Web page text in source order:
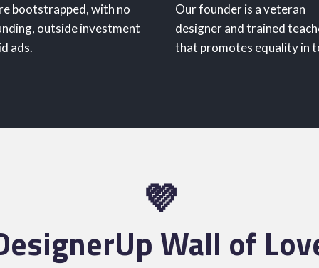
bootstrapped, with no
outside investment
ads.
Our founder is a veteran
designer and trained
that promotes equality in
💜
Wall of